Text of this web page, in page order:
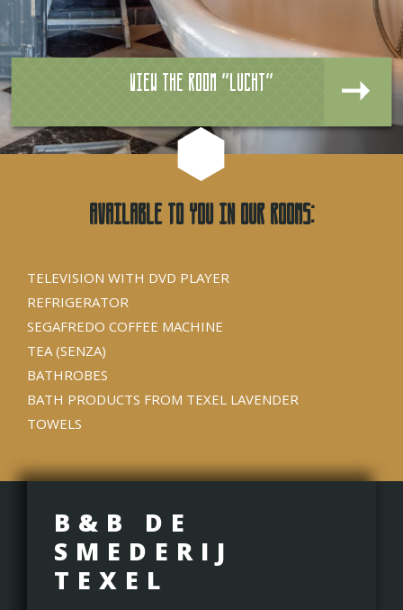
View the room "Lucht"
Available to you in our rooms:
TELEVISION WITH DVD PLAYER
REFRIGERATOR
SEGAFREDO COFFEE MACHINE
TEA (SENZA)
BATHROBES
BATH PRODUCTS FROM TEXEL LAVENDER
TOWELS
B&B DE
SMEDERIJ
TEXEL